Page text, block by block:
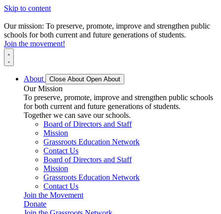
Skip to content
Our mission: To preserve, promote, improve and strengthen public
schools for both current and future generations of students.
Join the movement!
About Close About Open About
Our Mission
To preserve, promote, improve and strengthen public schools
for both current and future generations of students.
Together we can save our schools.
Board of Directors and Staff
Mission
Grassroots Education Network
Contact Us
Board of Directors and Staff
Mission
Grassroots Education Network
Contact Us
Join the Movement
Donate